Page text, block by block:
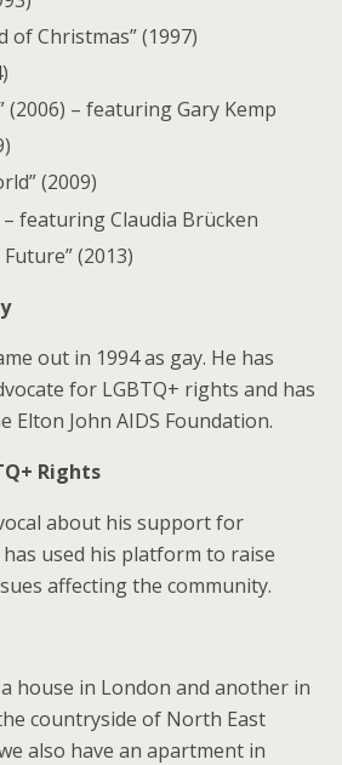
of Christmas” (1997)
(2006) – featuring Gary Kemp
(2009)
– featuring Claudia Brücken
(2013)
out in 1994 as gay. He has
for LGBTQ+ rights and has
Elton John AIDS Foundation.
Rights
about his support for
used his platform to raise
affecting the community.
house in London and another in
countryside of North East
also have an apartment in